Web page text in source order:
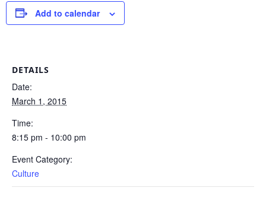
Add to calendar
DETAILS
Date:
March 1, 2015
Time:
8:15 pm - 10:00 pm
Event Category:
Culture